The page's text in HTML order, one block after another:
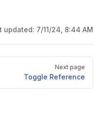
updated: 7/11/24, 8:44 AM
Next page
Toggle Reference